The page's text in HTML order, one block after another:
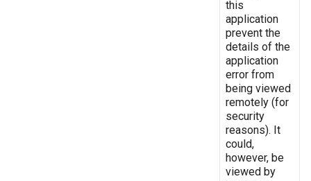
this
application
prevent the
details of the
application
error from
being viewed
remotely (for
security
reasons). It
could,
however, be
viewed by